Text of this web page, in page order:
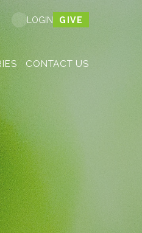
CONTACT US
LOGIN GIVE